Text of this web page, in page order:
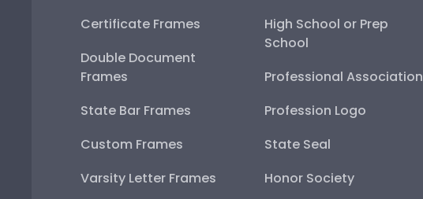
Certificate Frames
Double Document
Frames
State Bar Frames
Custom Frames
Varsity Letter Frames
High School or Prep
School
Professional Association
Profession Logo
State Seal
Honor Society